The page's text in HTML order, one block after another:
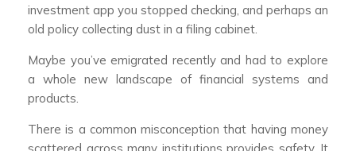
investment app you stopped checking, and perhaps an
old policy collecting dust in a filing cabinet.
Maybe you’ve emigrated recently and had to explore
a whole new landscape of financial systems and
products.
There is a common misconception that having money